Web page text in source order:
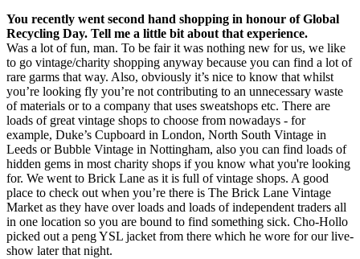
You recently went second hand shopping in honour of Global
Recycling Day. Tell me a little bit about that experience.
Was a lot of fun, man. To be fair it was nothing new for us, we like
to go vintage/charity shopping anyway because you can find a lot of
rare garms that way. Also, obviously it’s nice to know that whilst
you’re looking fly you’re not contributing to an unnecessary waste
of materials or to a company that uses sweatshops etc. There are
loads of great vintage shops to choose from nowadays - for
example, Duke’s Cupboard in London, North South Vintage in
Leeds or Bubble Vintage in Nottingham, also you can find loads of
hidden gems in most charity shops if you know what you're looking
for. We went to Brick Lane as it is full of vintage shops. A good
place to check out when you’re there is The Brick Lane Vintage
Market as they have over loads and loads of independent traders all
in one location so you are bound to find something sick. Cho-Hollo
picked out a peng YSL jacket from there which he wore for our live-
show later that night.